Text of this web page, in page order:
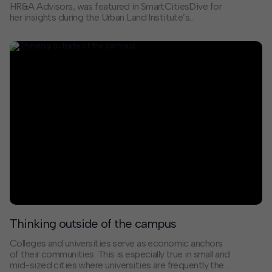
HR&A Advisors, was featured in SmartCitiesDive for
her insights during the Urban Land Institute’s
‘Managed Retreat’ in a New Reality,” Hannah discusses
the increasingly urgent, and complex, issue of
Thinking outside of the campus
Colleges and universities serve as economic anchors
of their communities. This is especially true in small and
mid-sized cities where universities are frequently the